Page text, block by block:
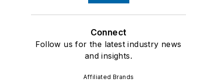
Connect
Follow us for the latest industry news
and insights.
Affiliated Brands